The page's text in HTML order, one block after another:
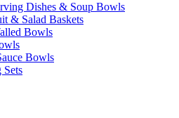
Dishes & Soup Bowls
& Salad Baskets
Bowls
Bowls
Sets